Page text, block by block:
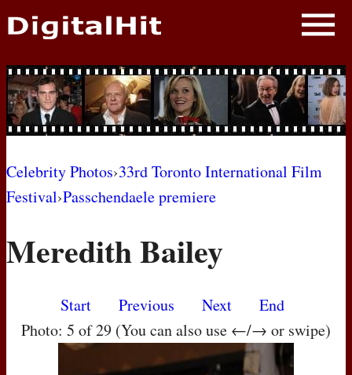
NEWS
PHOTOS
BIOS
AWARD SHOWS
MOVIES
Celebrity Photos›33rd Toronto International Film
Festival›Passchendaele premiere
Meredith Bailey
Start Previous Next
End
Photo: 5 of 29 (You can also use ←/→ or swipe)